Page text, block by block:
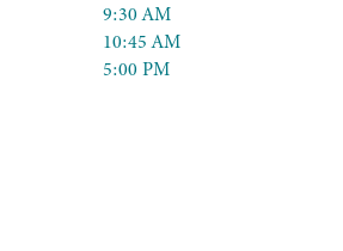
9:30 AM
10:45 AM
5:00 PM